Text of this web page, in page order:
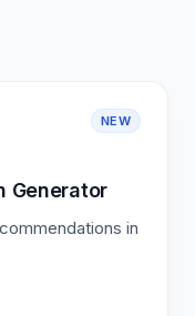
NEW
Generator
in